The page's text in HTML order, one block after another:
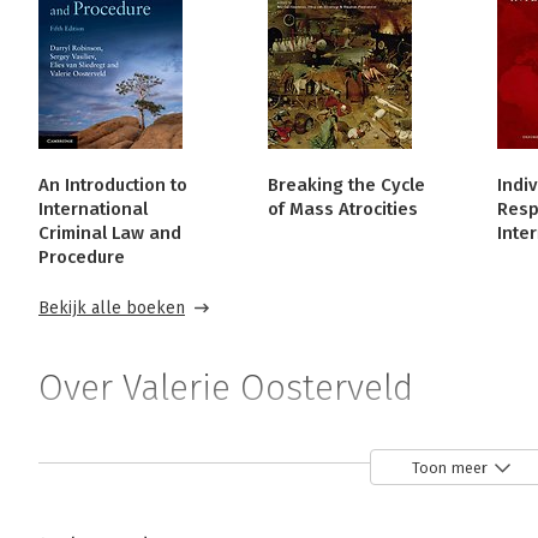
An Introduction to
International
Criminal Law and
Procedure
Breaking the Cycle
of Mass Atrocities
Bekijk alle boeken
Over Valerie Oosterveld
Associate Director of Western's Centre for Transitional
Toon meer